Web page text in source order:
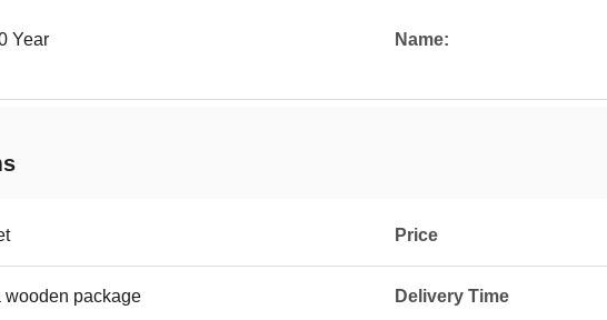
Year Name:
Price
wooden package Delivery Time